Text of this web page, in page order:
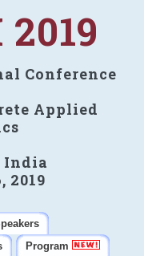
Conference
Applied
India
2019
Program